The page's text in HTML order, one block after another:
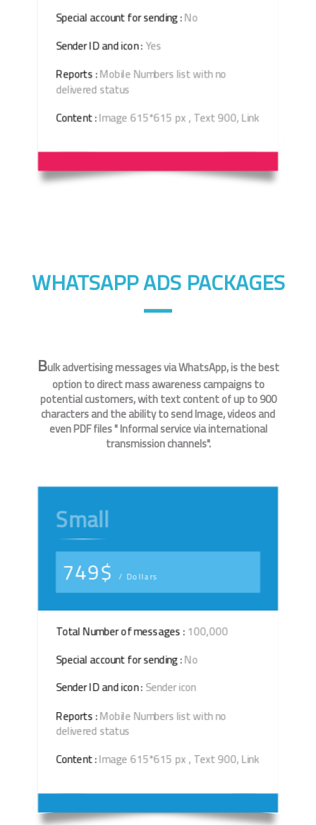
Special account for sending :No
Sender ID and icon :Yes
Reports :Mobile Numbers list with no
delivered status
Content :Image 615*615 px , Text 900, Link
WHATSAPP ADS PACKAGES
Bulk advertising messages via WhatsApp, is the best
option to direct mass awareness campaigns to
potential customers, with text content of up to 900
characters and the ability to send Image, videos and
even PDF files " Informal service via international
transmission channels".
Small
749$/ Dollars
Total Number of messages :100,000
Special account for sending :No
Sender ID and icon :Sender icon
Reports :Mobile Numbers list with no
delivered status
Content :Image 615*615 px , Text 900, Link